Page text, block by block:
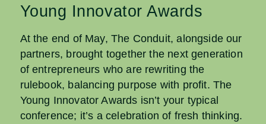
Young Innovator Awards
At the end of May, The Conduit, alongside our
partners, brought together the next generation
of entrepreneurs who are rewriting the
rulebook, balancing purpose with profit. The
Young Innovator Awards isn’t your typical
conference; it’s a celebration of fresh thinking.